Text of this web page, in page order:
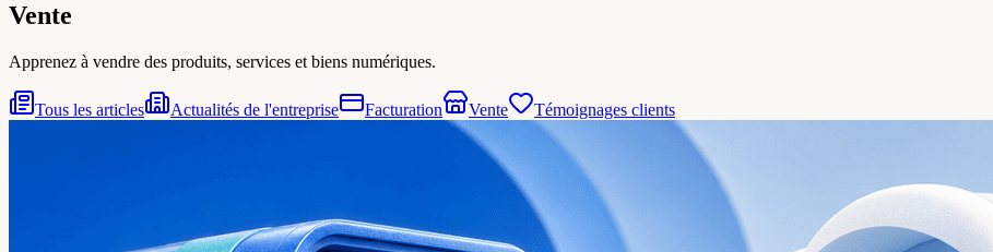
Vente
Apprenez à vendre des produits, services et biens numériques.
Tous les articles Actualités de l'entreprise Facturation Vente Témoignages clients